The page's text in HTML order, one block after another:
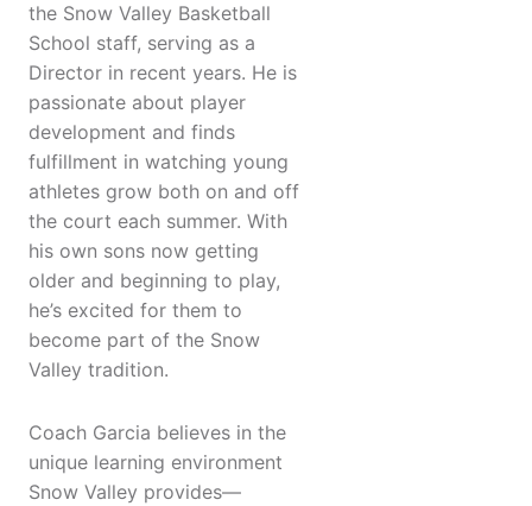
the Snow Valley Basketball
School staff, serving as a
Director in recent years. He is
passionate about player
development and finds
fulfillment in watching young
athletes grow both on and off
the court each summer. With
his own sons now getting
older and beginning to play,
he’s excited for them to
become part of the Snow
Valley tradition.
Coach Garcia believes in the
unique learning environment
Snow Valley provides—